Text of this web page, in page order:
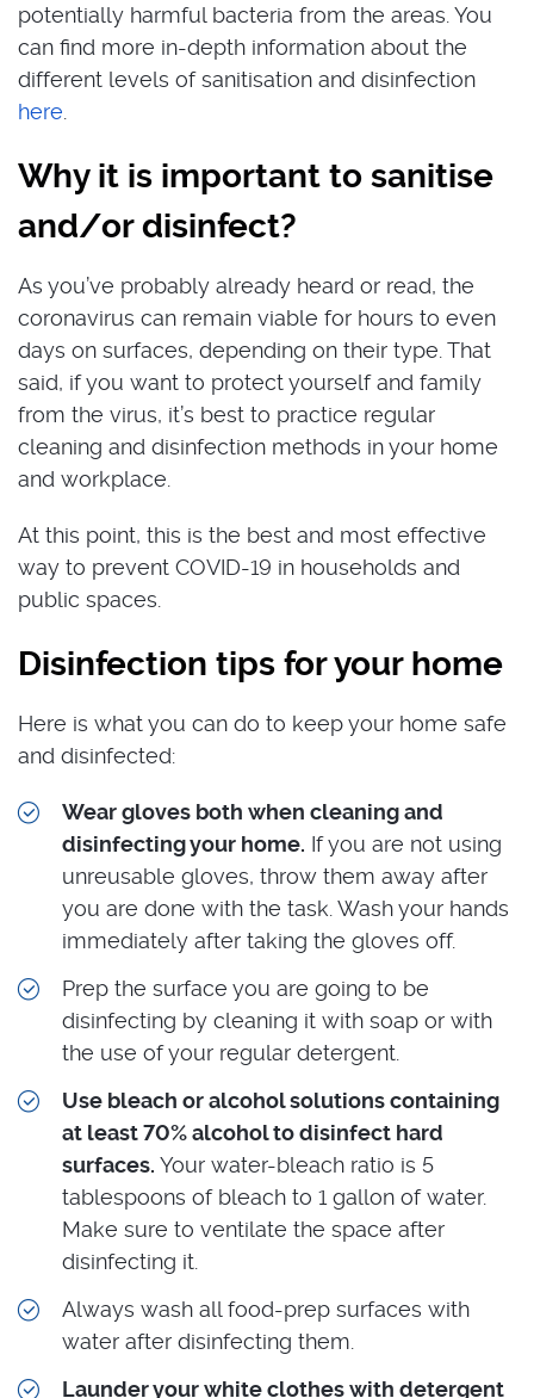
potentially harmful bacteria from the areas. You
can find more in-depth information about the
different levels of sanitisation and disinfection
here
Why it is important to sanitise
and/or disinfect?
As you’ve probably already heard or read, the
coronavirus can remain viable for hours to even
days on surfaces, depending on their type. That
said, if you want to protect yourself and family
from the virus, it’s best to practice regular
cleaning and disinfection methods in your home
and workplace.
At this point, this is the best and most effective
way to prevent COVID-19 in households and
public spaces.
Disinfection tips for your home
Here is what you can do to keep your home safe
and disinfected:
Wear gloves both when cleaning and
disinfecting your home. If you are not using
unreusable gloves, throw them away after
you are done with the task. Wash your hands
immediately after taking the gloves off.
Prep the surface you are going to be
disinfecting by cleaning it with soap or with
the use of your regular detergent.
Use bleach or alcohol solutions containing
at least 70% alcohol to disinfect hard
surfaces. Your water-bleach ratio is 5
tablespoons of bleach to 1 gallon of water.
Make sure to ventilate the space after
disinfecting it.
Always wash all food-prep surfaces with
water after disinfecting them.
Launder your white clothes with detergent